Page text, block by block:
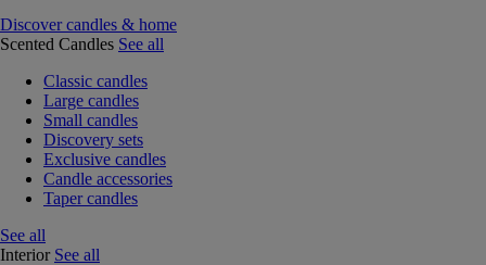
Discover candles & home
Scented Candles See all
Classic candles
Large candles
Small candles
Discovery sets
Exclusive candles
Candle accessories
Taper candles
See all
Interior See all